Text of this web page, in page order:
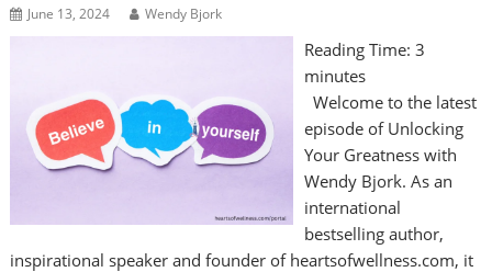
June 13, 2024 Wendy Bjork
Reading Time: 3
minutes
Welcome to the latest
episode of Unlocking
Your Greatness with
Wendy Bjork. As an
international
bestselling author,
inspirational speaker and founder of heartsofwellness.com, it